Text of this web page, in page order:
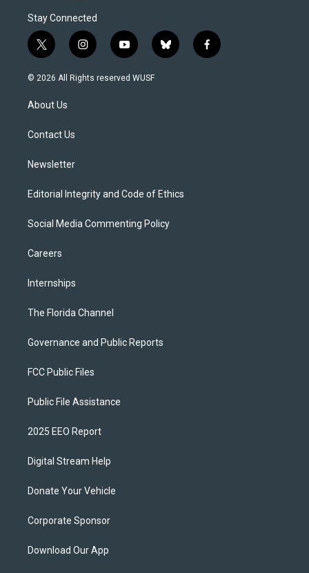
Stay Connected
t
w
i
t
e
i
n
s
y
o
u
b
l
f
a
© 2026 All Rights reserved WUSF
About Us
Contact Us
Newsletter
Editorial Integrity and Code of Ethics
Social Media Commenting Policy
Careers
Internships
The Florida Channel
Governance and Public Reports
FCC Public Files
Public File Assistance
2025 EEO Report
Digital Stream Help
Donate Your Vehicle
Corporate Sponsor
Download Our App